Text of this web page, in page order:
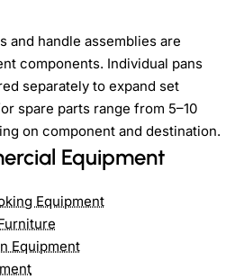
and handle assemblies are
components. Individual pans
separately to expand set
spare parts range from 5–10
on component and destination.
Equipment
Equipment
Equipment